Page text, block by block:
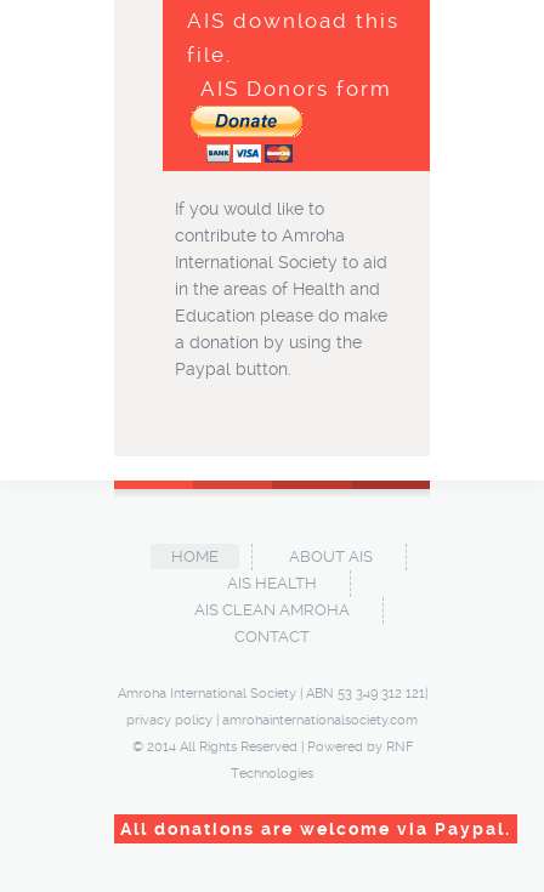
AIS download this
file.
AIS Donors form
If you would like to
contribute to Amroha
International Society to aid
in the areas of Health and
Education please do make
a donation by using the
Paypal button.
HOME
ABOUT AIS
AIS HEALTH
AIS CLEAN AMROHA
CONTACT
Amroha International Society | ABN 53 349 312 121|
privacy policy | amrohainternationalsociety.com
© 2014 All Rights Reserved | Powered by RNF
Technologies